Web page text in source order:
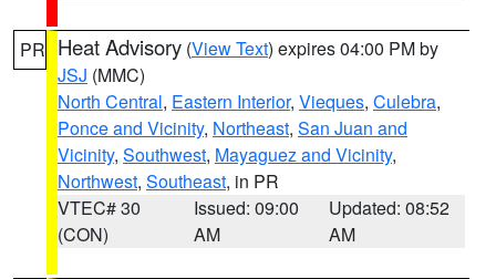
PR Heat Advisory (View Text) expires 04:00 PM by
JSJ (MMC)
North Central, Eastern Interior, Vieques, Culebra,
Ponce and Vicinity, Northeast, San Juan and
Vicinity, Southwest, Mayaguez and Vicinity,
Northwest, Southeast, in PR
VTEC# 30
(CON)
Issued: 09:00
AM
Updated: 08:52
AM